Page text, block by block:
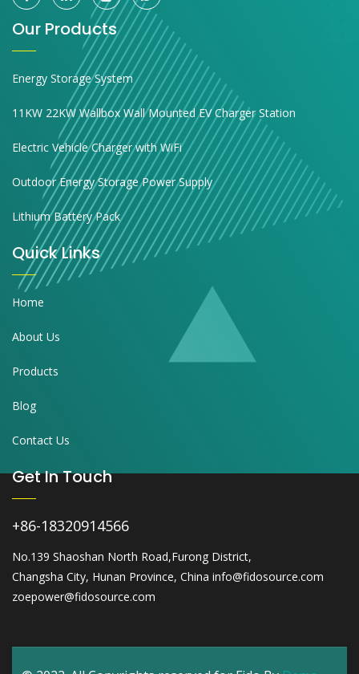
Our Products
Energy Storage System
11KW 22KW Wallbox Wall Mounted EV Charger Station
Electric Vehicle Charger with WiFi
Outdoor Energy Storage Power Supply
Lithium Battery Pack
Quick Links
Home
About Us
Products
Blog
Contact Us
Get In Touch
+86-18320914566
No.139 Shaoshan North Road,Furong District,
Changsha City, Hunan Province, China info@fidosource.com
zoepower@fidosource.com